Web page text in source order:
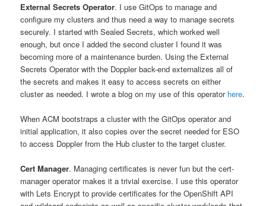
External Secrets Operator. I use GitOps to manage and
configure my clusters and thus need a way to manage secrets
securely. I started with Sealed Secrets, which worked well
enough, but once I added the second cluster I found it was
becoming more of a maintenance burden. Using the External
Secrets Operator with the Doppler back-end externalizes all of
the secrets and makes it easy to access secrets on either
cluster as needed. I wrote a blog on my use of this operator here.
When ACM bootstraps a cluster with the GitOps operator and
initial application, it also copies over the secret needed for ESO
to access Doppler from the Hub cluster to the target cluster.
Cert Manager. Managing certificates is never fun but the cert-
manager operator makes it a trivial exercise. I use this operator
with Lets Encrypt to provide certificates for the OpenShift API